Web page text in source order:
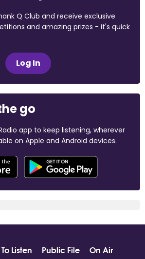
Q Club and receive exclusive
and amazing prizes - it's quick
Log In
go
app to keep listening, wherever
on Apple and Android devices.
Listen Public File
On Air